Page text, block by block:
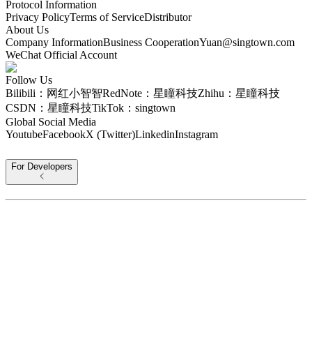
Protocol Information
Privacy PolicyTerms of ServiceDistributor
About Us
Company InformationBusiness CooperationYuan@singtown.com
WeChat Official Account
Follow Us
Bilibili：网红小智智RedNote：星瞳科技Zhihu：星瞳科技
CSDN：星瞳科技TikTok：singtown
Global Social Media
YoutubeFacebookX (Twitter)LinkedinInstagram
For Developers